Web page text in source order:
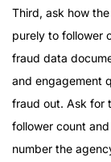
Third, ask how
purely to follower
fraud data
and engagement
fraud out. Ask for
follower count
number the